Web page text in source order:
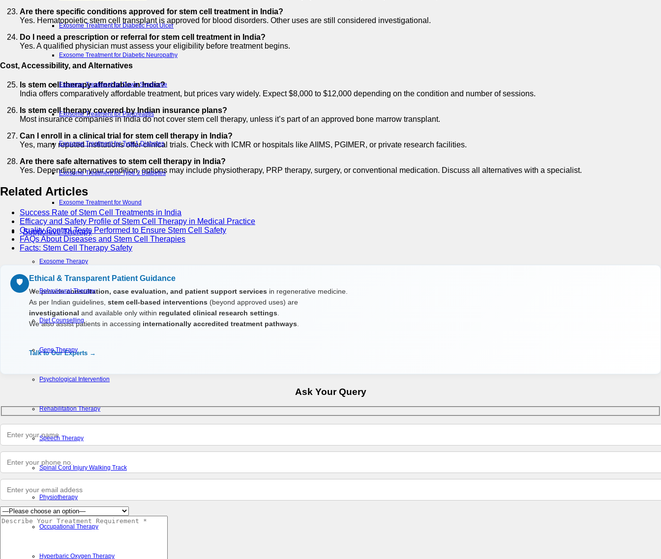
Exosome Treatment for Diabetic Foot Ulcer
Exosome Treatment for Diabetic Neuropathy
Exosome Treatment for Down Syndrome
Exosome Treatment for Pancreatitis
Exosome Treatment for Type1 Diabetes
Exosome Treatment for Type 2 Diabetes
Exosome Treatment for Wound
Supportive Therapy
Exosome Therapy
Behavioural Therapy
Diet Counselling
Gene Therapy
Psychological Intervention
Rehabilitation Therapy
Speech Therapy
Spinal Cord Injury Walking Track
Physiotherapy
Occupational Therapy
Hyperbaric Oxygen Therapy
Are there specific conditions approved for stem cell treatment in India?
Yes. Hematopoietic stem cell transplant is approved for blood disorders. Other uses are still considered investigational.
Do I need a prescription or referral for stem cell treatment in India?
Yes. A qualified physician must assess your eligibility before treatment begins.
Cost, Accessibility, and Alternatives
Is stem cell therapy affordable in India?
India offers comparatively affordable treatment, but prices vary widely. Expect $8,000 to $12,000 depending on the condition and number of sessions.
Is stem cell therapy covered by Indian insurance plans?
Most insurance companies in India do not cover stem cell therapy, unless it’s part of an approved bone marrow transplant.
Can I enroll in a clinical trial for stem cell therapy in India?
Yes, many reputed institutions offer clinical trials. Check with ICMR or hospitals like AIIMS, PGIMER, or private research facilities.
Are there safe alternatives to stem cell therapy in India?
Yes. Depending on your condition, options may include physiotherapy, PRP therapy, surgery, or conventional medication. Discuss all alternatives with a specialist.
Related Articles
Success Rate of Stem Cell Treatments in India
Efficacy and Safety Profile of Stem Cell Therapy in Medical Practice
Quality Control Tests Performed to Ensure Stem Cell Safety
FAQs About Diseases and Stem Cell Therapies
Facts: Stem Cell Therapy Safety
🛡️ Ethical & Transparent Patient Guidance
We provideconsultation, case evaluation, and patient support services in regenerative medicine.
As per Indian guidelines, stem cell-based interventions (beyond approved uses) are
investigational and available only within regulated clinical research settings
We also assist patients in accessing internationally accredited treatment pathways
Talk to Our Experts →
Ask Your Query